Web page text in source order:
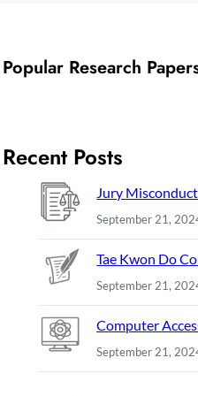
Popular Research
Recent Posts
Jury
September 21,
Tae Kwon Do
September 21,
Computer
September 21,